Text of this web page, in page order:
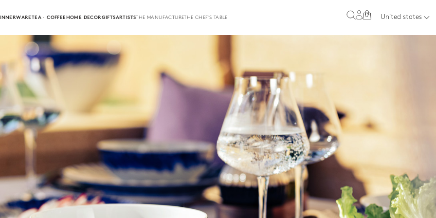
TEA · COFFEEHOME DECORGIFTSARTISTSTHE MANUFACTURETHE CHEF'S TABLE 0 United states